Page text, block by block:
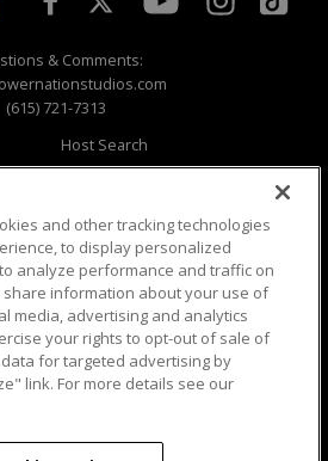
& Comments:
(615) 721-7313
Host Search
Giveaways
Where To Watch
Privacy
Opt Out
Terms of Use
Careers
Cookie Settings
and other tracking technologies
to display personalized
analyze performance and traffic on
share information about your use of
media, advertising and analytics
your rights to opt-out of sale of
for targeted advertising by
link. For more details see our